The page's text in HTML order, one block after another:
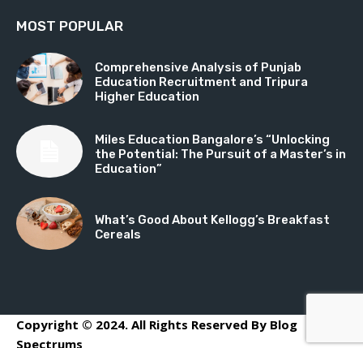
MOST POPULAR
Comprehensive Analysis of Punjab
Education Recruitment and Tripura
Higher Education
Miles Education Bangalore’s “Unlocking
the Potential: The Pursuit of a Master’s in
Education”
What’s Good About Kellogg’s Breakfast
Cereals
Copyright © 2024. All Rights Reserved By Blog
Spectrums